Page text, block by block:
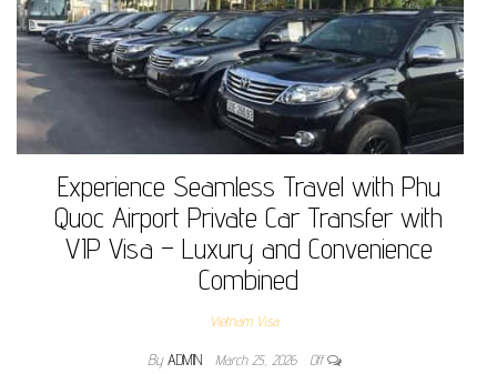
Experience Seamless Travel with Phu
Quoc Airport Private Car Transfer with
VIP Visa – Luxury and Convenience
Combined
Vietnam Visa
By ADMIN March 25, 2026 Off